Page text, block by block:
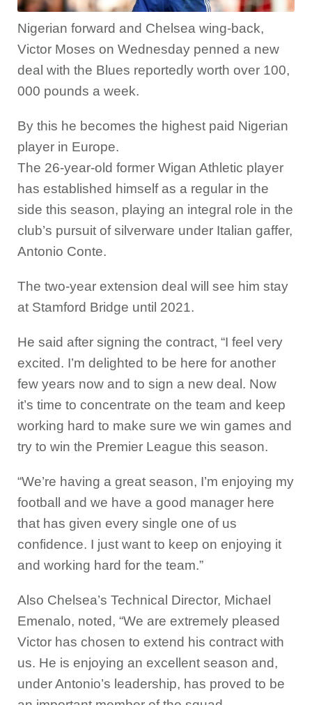
Nigerian forward and Chelsea wing-back,
Victor Moses on Wednesday penned a new
deal with the Blues reportedly worth over 100,
000 pounds a week.
By this he becomes the highest paid Nigerian
player in Europe.
The 26-year-old former Wigan Athletic player
has established himself as a regular in the
side this season, playing an integral role in the
club’s pursuit of silverware under Italian gaffer,
Antonio Conte.
The two-year extension deal will see him stay
at Stamford Bridge until 2021.
He said after signing the contract, “I feel very
excited. I’m delighted to be here for another
few years now and to sign a new deal. Now
it’s time to concentrate on the team and keep
working hard to make sure we win games and
try to win the Premier League this season.
“We’re having a great season, I’m enjoying my
football and we have a good manager here
that has given every single one of us
confidence. I just want to keep on enjoying it
and working hard for the team.”
Also Chelsea’s Technical Director, Michael
Emenalo, noted, “We are extremely pleased
Victor has chosen to extend his contract with
us. He is enjoying an excellent season and,
under Antonio’s leadership, has proved to be